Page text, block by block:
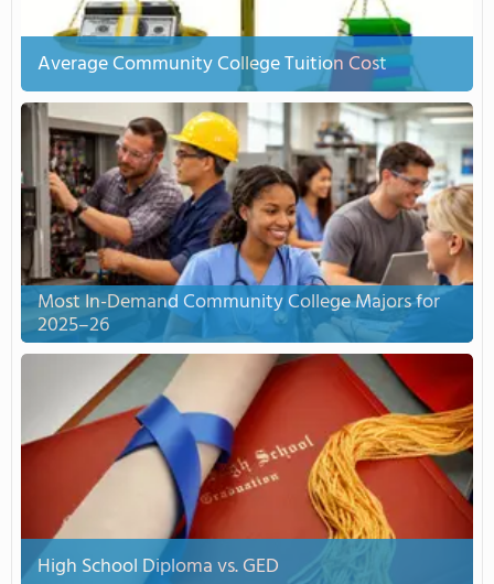
Average Community College Tuition Cost
Most In-Demand Community College Majors for
2025–26
High School Diploma vs. GED